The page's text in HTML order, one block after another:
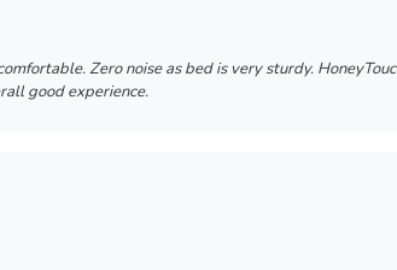
Zero noise as bed is very sturdy.
good experience.